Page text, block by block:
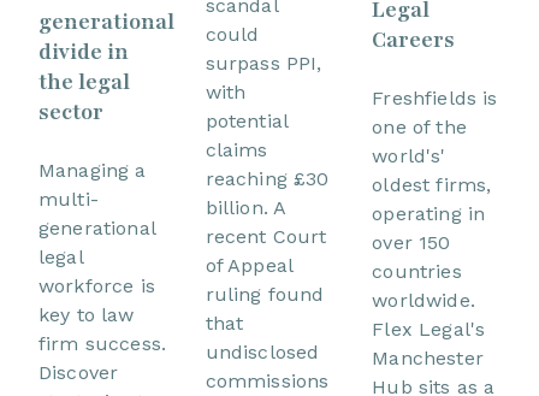
generational
divide in
the legal
sector
Managing a
multi-
generational
legal
workforce is
key to law
firm success.
Discover
scandal
could
surpass PPI,
with
potential
claims
reaching £30
billion. A
recent Court
of Appeal
ruling found
that
undisclosed
commissions
Legal
Careers
Freshfields is
one of the
world's'
oldest firms,
operating in
over 150
countries
worldwide.
Flex Legal's
Manchester
Hub sits as a